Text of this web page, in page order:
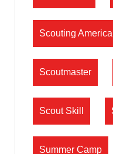
Scouting America
Scoutmaster
Scout Skill
Summer Camp